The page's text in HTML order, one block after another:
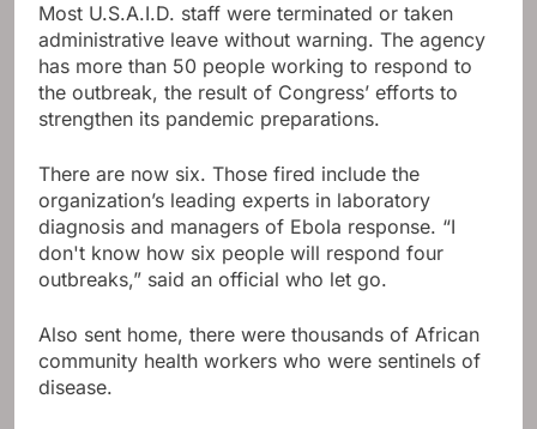
Most U.S.A.I.D. staff were terminated or taken
administrative leave without warning. The agency
has more than 50 people working to respond to
the outbreak, the result of Congress’ efforts to
strengthen its pandemic preparations.
There are now six. Those fired include the
organization’s leading experts in laboratory
diagnosis and managers of Ebola response. “I
don't know how six people will respond four
outbreaks,” said an official who let go.
Also sent home, there were thousands of African
community health workers who were sentinels of
disease.